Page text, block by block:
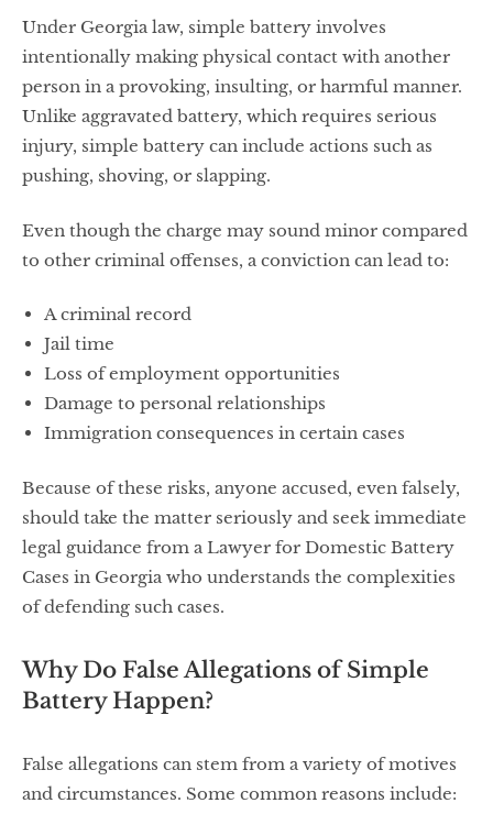
Under Georgia law, simple battery involves
intentionally making physical contact with another
person in a provoking, insulting, or harmful manner.
Unlike aggravated battery, which requires serious
injury, simple battery can include actions such as
pushing, shoving, or slapping.
Even though the charge may sound minor compared
to other criminal offenses, a conviction can lead to:
A criminal record
Jail time
Loss of employment opportunities
Damage to personal relationships
Immigration consequences in certain cases
Because of these risks, anyone accused, even falsely,
should take the matter seriously and seek immediate
legal guidance from a Lawyer for Domestic Battery
Cases in Georgia who understands the complexities
of defending such cases.
Why Do False Allegations of Simple
Battery Happen?
False allegations can stem from a variety of motives
and circumstances. Some common reasons include: